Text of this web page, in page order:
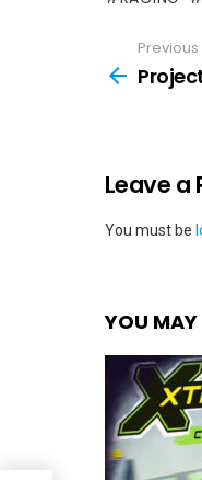
more
Leave a
You must be
YOU MAY